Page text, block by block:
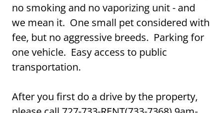
no smoking and no vaporizing unit - and
we mean it. One small pet considered with
fee, but no aggressive breeds. Parking for
one vehicle. Easy access to public
transportation.
After you first do a drive by the property,